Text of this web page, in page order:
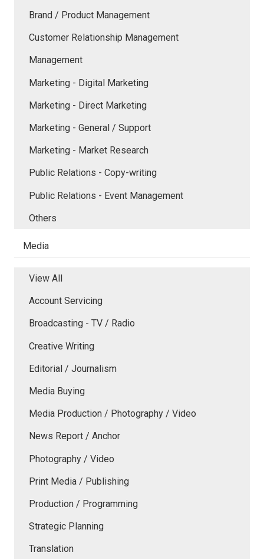
Brand / Product Management
Customer Relationship Management
Management
Marketing - Digital Marketing
Marketing - Direct Marketing
Marketing - General / Support
Marketing - Market Research
Public Relations - Copy-writing
Public Relations - Event Management
Others
Media
View All
Account Servicing
Broadcasting - TV / Radio
Creative Writing
Editorial / Journalism
Media Buying
Media Production / Photography / Video
News Report / Anchor
Photography / Video
Print Media / Publishing
Production / Programming
Strategic Planning
Translation